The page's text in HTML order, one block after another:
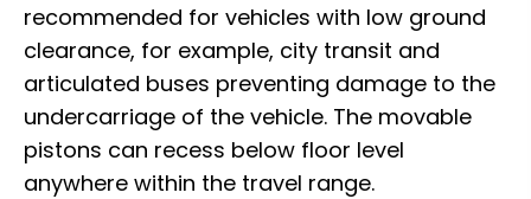
recommended for vehicles with low ground
clearance, for example, city transit and
articulated buses preventing damage to the
undercarriage of the vehicle. The movable
pistons can recess below floor level
anywhere within the travel range.